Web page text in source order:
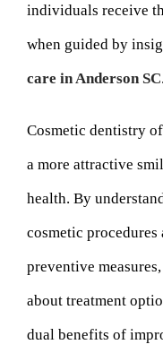
individuals receive
when guided by
care in Anderson SC.
Cosmetic dentistry
a more attractive
health. By
cosmetic
preventive
about treatment
dual benefits of